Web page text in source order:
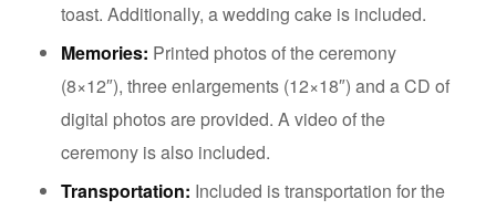
toast. Additionally, a wedding cake is included.
Memories: Printed photos of the ceremony
(8×12″), three enlargements (12×18″) and a CD of
digital photos are provided. A video of the
ceremony is also included.
Transportation: Included is transportation for the